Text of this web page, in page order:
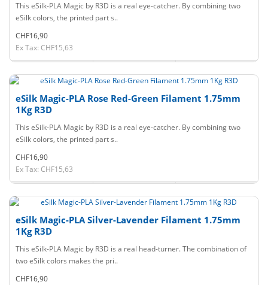
This eSilk-PLA Magic by R3D is a real eye-catcher. By combining two
eSilk colors, the printed part s..
CHF16,90
Ex Tax: CHF15,63
eSilk Magic-PLA Rose Red-Green Filament 1.75mm
1Kg R3D
This eSilk-PLA Magic by R3D is a real eye-catcher. By combining two
eSilk colors, the printed part s..
CHF16,90
Ex Tax: CHF15,63
eSilk Magic-PLA Silver-Lavender Filament 1.75mm
1Kg R3D
This eSilk-PLA Magic by R3D is a real head-turner. The combination of
two eSilk colors makes the pri..
CHF16,90